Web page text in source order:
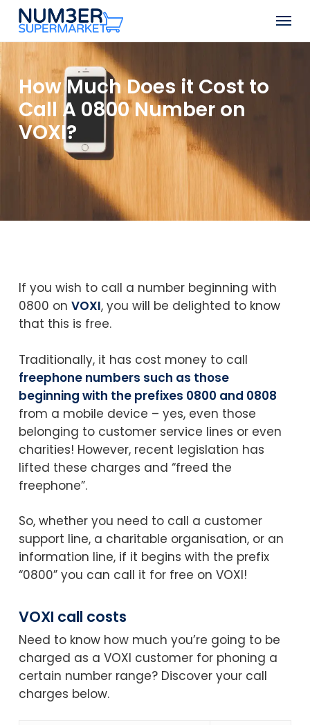
Skip
main
content
Menu
How Much Does it Cost to
Call A 0800 Number on
VOXI?
If you wish to call a number beginning with
0800 on VOXI, you will be delighted to know
that this is free.
Traditionally, it has cost money to call
freephone numbers such as those
beginning with the prefixes 0800 and 0808
from a mobile device – yes, even those
belonging to customer service lines or even
charities! However, recent legislation has
lifted these charges and “freed the
freephone”.
So, whether you need to call a customer
support line, a charitable organisation, or an
information line, if it begins with the prefix
“0800” you can call it for free on VOXI!
VOXI call costs
Need to know how much you’re going to be
charged as a VOXI customer for phoning a
certain number range? Discover your call
charges below.
Close